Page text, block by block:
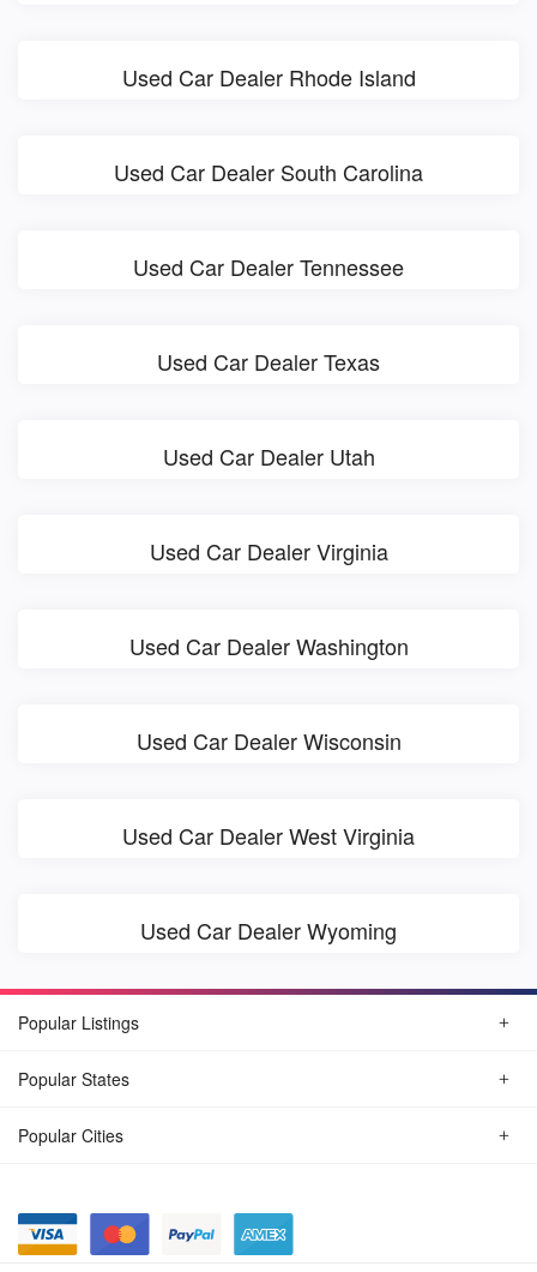
Used Car Dealer Rhode Island
Used Car Dealer South Carolina
Used Car Dealer Tennessee
Used Car Dealer Texas
Used Car Dealer Utah
Used Car Dealer Virginia
Used Car Dealer Washington
Used Car Dealer Wisconsin
Used Car Dealer West Virginia
Used Car Dealer Wyoming
Popular Listings
Popular States
Popular Cities